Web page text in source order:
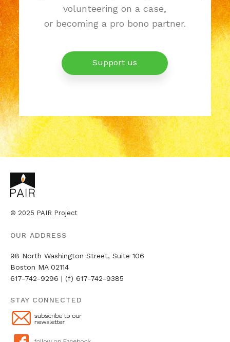
volunteering on a case,
or becoming a pro bono partner.
Support us
​​​​​​​© 2025 PAIR Project
OUR ADDRESS
98 North Washington Street, Suite 106 ​​​​
Boston MA 02114
617-742-9296 | (f) 617-742-9385
STAY CONNECTED